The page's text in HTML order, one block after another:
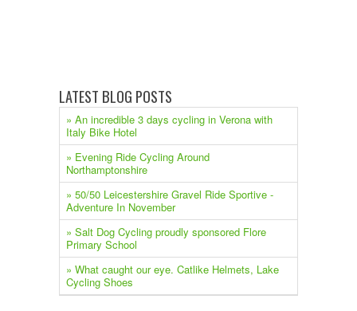
LATEST BLOG POSTS
» An incredible 3 days cycling in Verona with
Italy Bike Hotel
» Evening Ride Cycling Around
Northamptonshire
» 50/50 Leicestershire Gravel Ride Sportive -
Adventure In November
» Salt Dog Cycling proudly sponsored Flore
Primary School
» What caught our eye. Catlike Helmets, Lake
Cycling Shoes